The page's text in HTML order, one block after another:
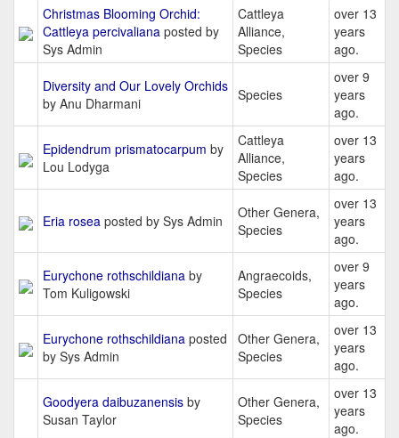
Christmas Blooming Orchid:
Cattleya percivaliana posted by
Sys Admin
Cattleya
Alliance,
Species
over 13
years
ago.
Diversity and Our Lovely Orchids
by Anu Dharmani
Species
over 9
years
ago.
Epidendrum prismatocarpum by
Lou Lodyga
Cattleya
Alliance,
Species
over 13
years
ago.
Eria rosea posted by Sys Admin
Other Genera,
Species
over 13
years
ago.
Eurychone rothschildiana by
Tom Kuligowski
Angraecoids,
Species
over 9
years
ago.
Eurychone rothschildiana posted
by Sys Admin
Other Genera,
Species
over 13
years
ago.
Goodyera daibuzanensis by
Susan Taylor
Other Genera,
Species
over 13
years
ago.